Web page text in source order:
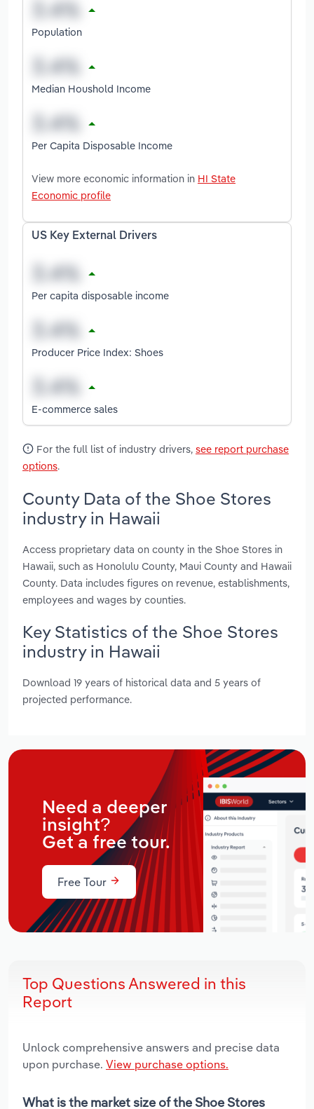
Population
Median Houshold Income
Per Capita Disposable Income
View more economic information in HI State
Economic profile
US Key External Drivers
Per capita disposable income
Producer Price Index: Shoes
E-commerce sales
For the full list of industry drivers, see report purchase
options.
County Data of the Shoe Stores
industry in Hawaii
Access proprietary data on county in the Shoe Stores in
Hawaii, such as Honolulu County, Maui County and Hawaii
County. Data includes figures on revenue, establishments,
employees and wages by counties.
Key Statistics of the Shoe Stores
industry in Hawaii
Download 19 years of historical data and 5 years of
projected performance.
Need a deeper
insight?
Get a free tour.
Free Tour
Top Questions Answered in this
Report
Unlock comprehensive answers and precise data
upon purchase. View purchase options.
What is the market size of the Shoe Stores